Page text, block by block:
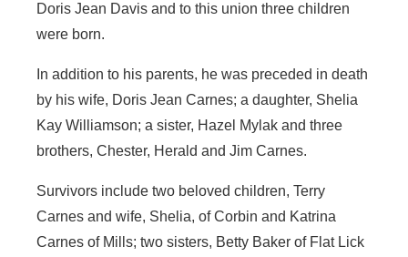
Doris Jean Davis and to this union three children
were born.
In addition to his parents, he was preceded in death
by his wife, Doris Jean Carnes; a daughter, Shelia
Kay Williamson; a sister, Hazel Mylak and three
brothers, Chester, Herald and Jim Carnes.
Survivors include two beloved children, Terry
Carnes and wife, Shelia, of Corbin and Katrina
Carnes of Mills; two sisters, Betty Baker of Flat Lick